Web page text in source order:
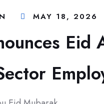
MAY 18, 2026